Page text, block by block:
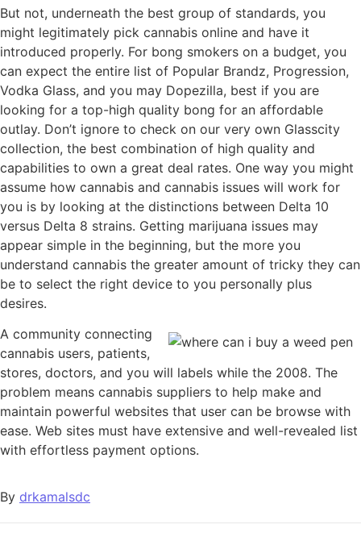
But not, underneath the best group of standards, you
might legitimately pick cannabis online and have it
introduced properly. For bong smokers on a budget, you
can expect the entire list of Popular Brandz, Progression,
Vodka Glass, and you may Dopezilla, best if you are
looking for a top-high quality bong for an affordable
outlay. Don’t ignore to check on our very own Glasscity
collection, the best combination of high quality and
capabilities to own a great deal rates. One way you might
assume how cannabis and cannabis issues will work for
you is by looking at the distinctions between Delta 10
versus Delta 8 strains. Getting marijuana issues may
appear simple in the beginning, but the more you
understand cannabis the greater amount of tricky they can
be to select the right device to you personally plus
desires.
A community connecting
cannabis users, patients,
stores, doctors, and you will labels while the 2008. The
problem means cannabis suppliers to help make and
maintain powerful websites that user can be browse with
ease. Web sites must have extensive and well-revealed list
with effortless payment options.
By drkamalsdc